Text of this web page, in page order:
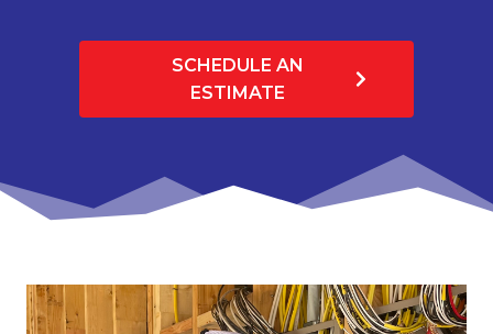
SCHEDULE AN
ESTIMATE